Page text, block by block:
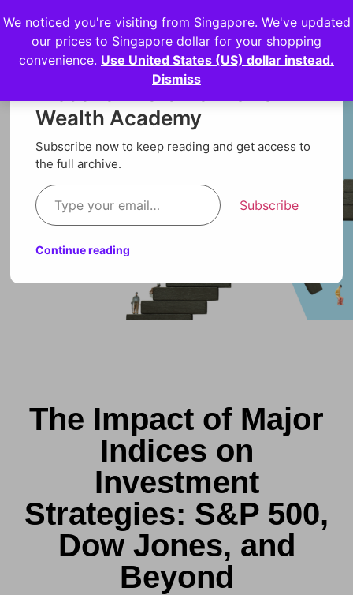
Login
The Impact of Major
Indices on
Investment
Strategies: S&P 500,
Dow Jones, and
Beyond
Discover more from Orion
Wealth Academy
Subscribe now to keep reading and get access to
the full archive.
Subscribe
Continue reading
We noticed you're visiting from Singapore. We've updated
our prices to Singapore dollar for your shopping
convenience. Use United States (US) dollar instead.
Dismiss